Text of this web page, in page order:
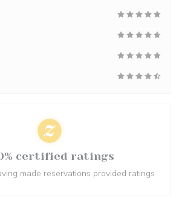
certified ratings
made reservations provided ratings